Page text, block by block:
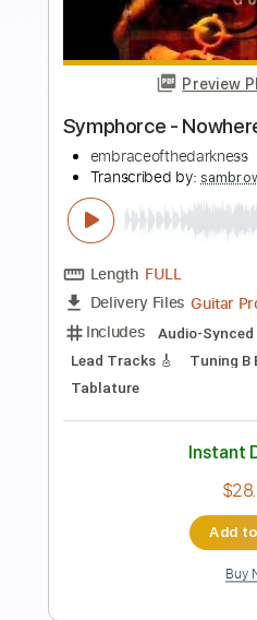
Symphorce -
Transcribed by: